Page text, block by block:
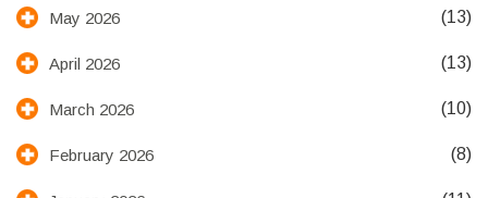
May 2026 (13)
April 2026 (13)
March 2026 (10)
February 2026 (8)